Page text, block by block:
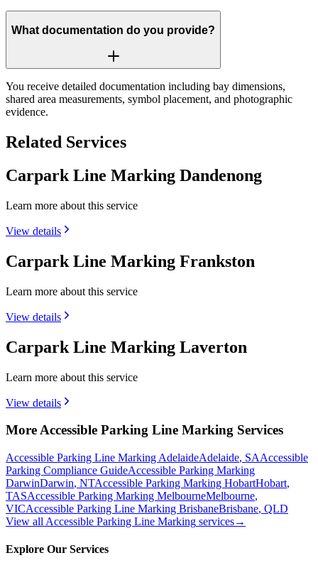
What documentation do you provide?
You receive detailed documentation including bay dimensions,
shared area measurements, symbol placement, and photographic
evidence.
Related Services
Carpark Line Marking Dandenong
Learn more about this service
View details
Carpark Line Marking Frankston
Learn more about this service
View details
Carpark Line Marking Laverton
Learn more about this service
View details
More Accessible Parking Line Marking Services
Accessible Parking Line Marking AdelaideAdelaide, SAAccessible
Parking Compliance GuideAccessible Parking Marking
DarwinDarwin, NTAccessible Parking Marking HobartHobart,
TASAccessible Parking Marking MelbourneMelbourne,
VICAccessible Parking Line Marking BrisbaneBrisbane, QLD
View all Accessible Parking Line Marking services→
Explore Our Services